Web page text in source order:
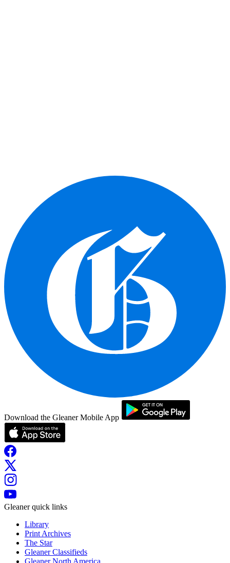
Download the Gleaner Mobile App
Gleaner quick links
Library
Print Archives
The Star
Gleaner Classifieds
Gleaner North America